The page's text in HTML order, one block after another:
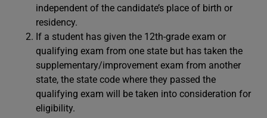
independent of the candidate’s place of birth or
residency.
If a student has given the 12th-grade exam or
qualifying exam from one state but has taken the
supplementary/improvement exam from another
state, the state code where they passed the
qualifying exam will be taken into consideration for
eligibility.